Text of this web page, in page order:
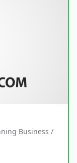
Business /